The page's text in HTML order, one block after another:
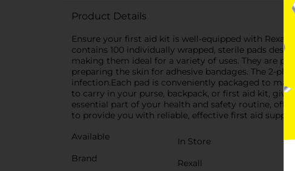
Product Details
Ensure your first aid kit is well-equipped with
contains 100 individually wrapped, sterile pads
making them ideal for a variety of uses. They are
preparing the skin for adhesive bandages. The 2-
infection.Each pad is conveniently packaged to
to carry in your purse, backpack, or first aid kit,
essential part of your health and safety routine,
to provide you with reliable, effective first aid
Available
In Store
Brand
Rexall